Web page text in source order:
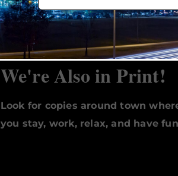
We're Also in Print!
Look for copies around town
you stay, work, relax, and have